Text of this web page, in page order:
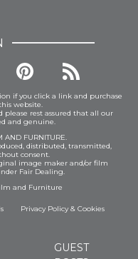
if you click a link and purchase
website.
rest assured that all our
and genuine.
AND FURNITURE.
distributed, transmitted,
consent.
image maker and/or film
Fair Dealing.
and Furniture
Privacy Policy& Cookies
GUEST